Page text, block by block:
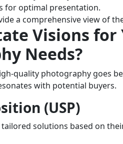
for optimal presentation.
a comprehensive view of
Visions for
Needs?
quality photography goes
with potential buyers.
(USP)
tailored solutions based on